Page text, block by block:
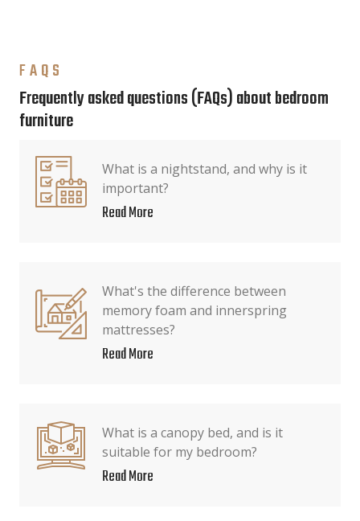
FAQS
Frequently asked questions (FAQs) about bedroom
furniture
What is a nightstand, and why is it
important?
Read More
What's the difference between
memory foam and innerspring
mattresses?
Read More
What is a canopy bed, and is it
suitable for my bedroom?
Read More